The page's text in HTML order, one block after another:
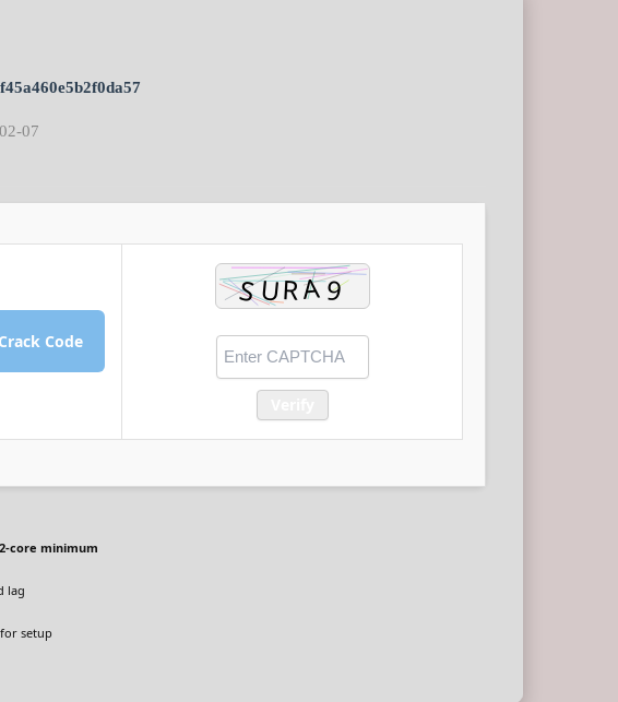
07
Code
2-core minimum
lag
setup